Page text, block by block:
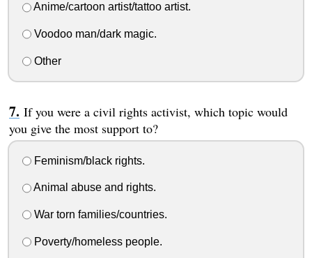
Anime/cartoon artist/tattoo artist.
Voodoo man/dark magic.
Other
If you were a civil rights activist, which topic would
you give the most support to?
Feminism/black rights.
Animal abuse and rights.
War torn families/countries.
Poverty/homeless people.